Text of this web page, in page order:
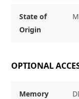
State of
Origin
OPTIONAL
Memory